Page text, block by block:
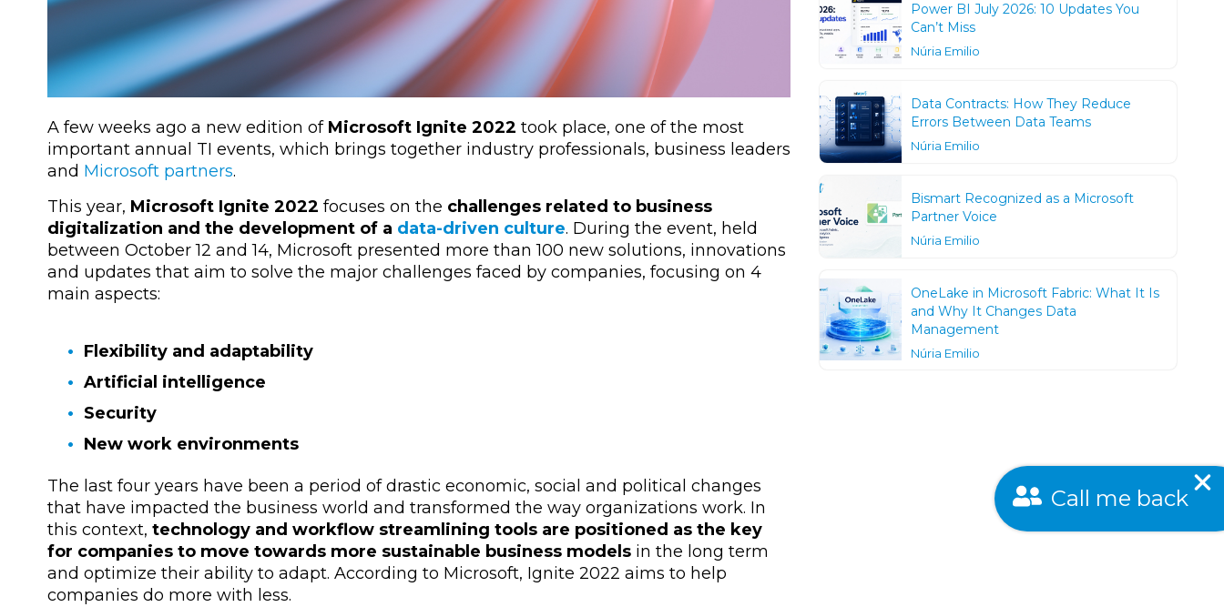
A few weeks ago a new edition of Microsoft Ignite 2022 took place, one of the most
important annual TI events, which brings together industry professionals, business leaders
and Microsoft partners.
This year, Microsoft Ignite 2022 focuses on the challenges related to business
digitalization and the development of a data-driven culture. During the event, held
between October 12 and 14, Microsoft presented more than 100 new solutions, innovations
and updates that aim to solve the major challenges faced by companies, focusing on 4
main aspects:
Flexibility and adaptability
Artificial intelligence
Security
New work environments
The last four years have been a period of drastic economic, social and political changes
that have impacted the business world and transformed the way organizations work. In
this context, technology and workflow streamlining tools are positioned as the key
for companies to move towards more sustainable business models in the long term
and optimize their ability to adapt. According to Microsoft, Ignite 2022 aims to help
companies do more with less.
Power BI July 2026: 10 Updates You
Can’t Miss
Núria Emilio
Data Contracts: How They Reduce
Errors Between Data Teams
Núria Emilio
Bismart Recognized as a Microsoft
Partner Voice
Núria Emilio
OneLake in Microsoft Fabric: What It Is
and Why It Changes Data
Management
Núria Emilio
Call me back